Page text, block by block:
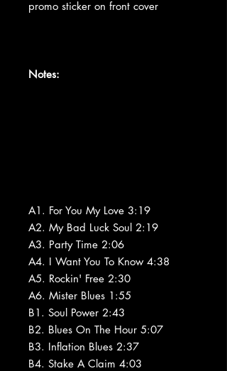
promo sticker on front cover
Notes:
A1. For You My Love 3:19
A2. My Bad Luck Soul 2:19
A3. Party Time 2:06
A4. I Want You To Know 4:38
A5. Rockin' Free 2:30
A6. Mister Blues 1:55
B1. Soul Power 2:43
B2. Blues On The Hour 5:07
B3. Inflation Blues 2:37
B4. Stake A Claim 4:03